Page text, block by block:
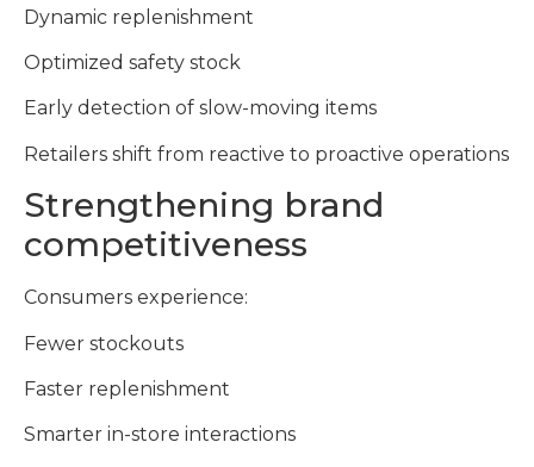
Dynamic replenishment
Optimized safety stock
Early detection of slow-moving items
Retailers shift from reactive to proactive operations
Strengthening brand
competitiveness
Consumers experience:
Fewer stockouts
Faster replenishment
Smarter in-store interactions